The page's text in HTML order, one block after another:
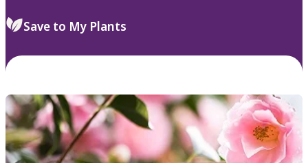
Save to My Plants